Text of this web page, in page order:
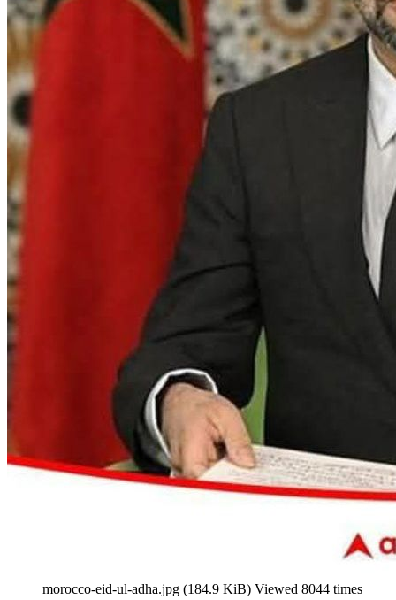
morocco-eid-ul-adha.jpg (184.9 KiB) Viewed 8044 times